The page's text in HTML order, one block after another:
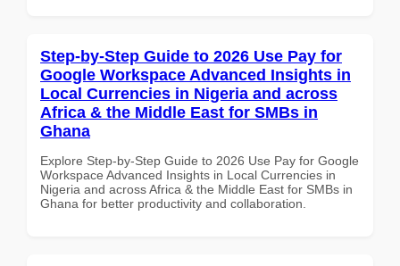
Step-by-Step Guide to 2026 Use Pay for
Google Workspace Advanced Insights in
Local Currencies in Nigeria and across
Africa & the Middle East for SMBs in
Ghana
Explore Step-by-Step Guide to 2026 Use Pay for Google
Workspace Advanced Insights in Local Currencies in
Nigeria and across Africa & the Middle East for SMBs in
Ghana for better productivity and collaboration.